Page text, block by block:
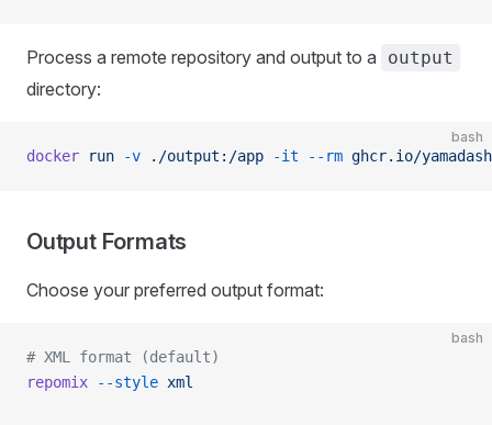
Process a remote repository and output to a output
directory:
bash
docker run -v ./output:/app -it --rm ghcr.io/
Output Formats
Choose your preferred output format:
bash
# XML format (default)
repomix --style xml